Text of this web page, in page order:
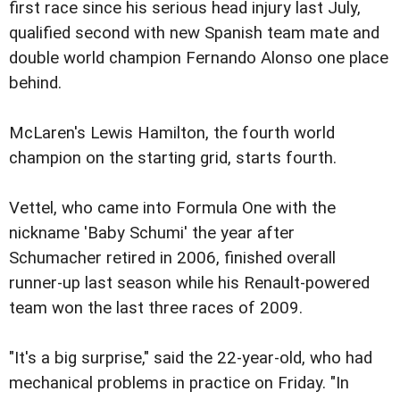
first race since his serious head injury last July,
qualified second with new Spanish team mate and
double world champion Fernando Alonso one place
behind.
McLaren's Lewis Hamilton, the fourth world
champion on the starting grid, starts fourth.
Vettel, who came into Formula One with the
nickname 'Baby Schumi' the year after
Schumacher retired in 2006, finished overall
runner-up last season while his Renault-powered
team won the last three races of 2009.
"It's a big surprise," said the 22-year-old, who had
mechanical problems in practice on Friday. "In